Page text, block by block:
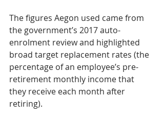
The figures Aegon used came from
the government’s 2017 auto-
enrolment review and highlighted
broad target replacement rates (the
percentage of an employee’s pre-
retirement monthly income that
they receive each month after
retiring).